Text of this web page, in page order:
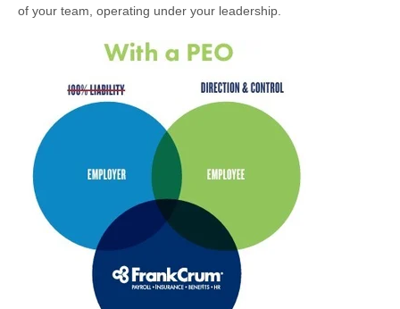
of your team, operating under your leadership.